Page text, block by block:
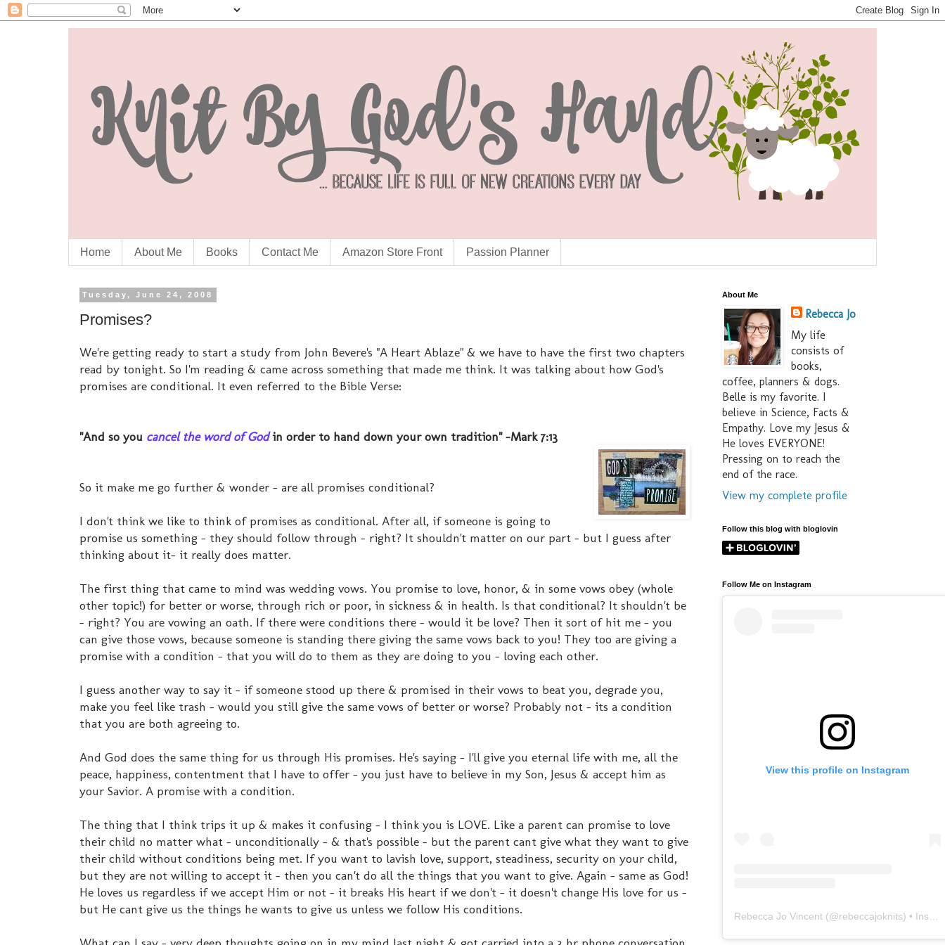
Home About Me Books Contact Me Amazon Store Front Passion Planner
Tuesday, June 24, 2008
Promises?
We're getting ready to start a study from John Bevere's "A Heart Ablaze" & we have to have the first two chapters
read by tonight. So I'm reading & came across something that made me think. It was talking about how God's
promises are conditional. It even referred to the Bible Verse:
"And so you cancel the word of Godin order to hand down your own tradition" -Mark 7:13
So it make me go further & wonder - are all promises conditional?
I don't think we like to think of promises as conditional. After all, if someone is going to
promise us something - they should follow through - right? It shouldn't matter on our part - but I guess after
thinking about it- it really does matter.
The first thing that came to mind was wedding vows. You promise to love, honor, & in some vows obey (whole
other topic!) for better or worse, through rich or poor, in sickness & in health. Is that conditional? It shouldn't be
- right? You are vowing an oath. If there were conditions there - would it be love? Then it sort of hit me - you
can give those vows, because someone is standing there giving the same vows back to you! They too are giving a
promise with a condition - that you will do to them as they are doing to you - loving each other.
I guess another way to say it - if someone stood up there & promised in their vows to beat you, degrade you,
make you feel like trash - would you still give the same vows of better or worse? Probably not - its a condition
that you are both agreeing to.
And God does the same thing for us through His promises. He's saying - I'll give you eternal life with me, all the
peace, happiness, contentment that I have to offer - you just have to believe in my Son, Jesus & accept him as
your Savior. A promise with a condition.
The thing that I think trips it up & makes it confusing - I think you is LOVE. Like a parent can promise to love
their child no matter what - unconditionally - & that's possible - but the parent cant give what they want to give
their child without conditions being met. If you want to lavish love, support, steadiness, security on your child,
but they are not willing to accept it - then you can't do all the things that you want to give. Again - same as God!
He loves us regardless if we accept Him or not - it breaks His heart if we don't - it doesn't change His love for us -
but He cant give us the things he wants to give us unless we follow His conditions.
About Me
Rebecca Jo
My life
consists of
books,
coffee, planners & dogs.
Belle is my favorite. I
believe in Science, Facts &
Empathy. Love my Jesus &
He loves EVERYONE!
Pressing on to reach the
end of the race.
View my complete profile
Follow this blog with bloglovin
Follow Me on Instagram
View this profile on Instagram
Rebecca Jo Vincent (@rebeccajoknits) • Instagram photos and videos